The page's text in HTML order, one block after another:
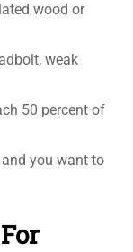
wood or
weak
50 percent of
you want to